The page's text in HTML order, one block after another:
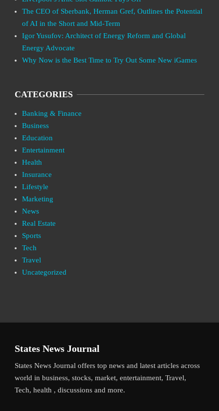
The CEO of Sberbank, Herman Gref, Outlines the Potential
of AI in the Short and Mid-Term
Igor Yusufov: Architect of Energy Reform and Global
Energy Advocate
Why Now is the Best Time to Try Out Some New iGames
CATEGORIES
Banking & Finance
Business
Education
Entertainment
Health
Insurance
Lifestyle
Marketing
News
Real Estate
Sports
Tech
Travel
Uncategorized
States News Journal
States News Journal offers top news and latest articles across
world in business, stocks, market, entertainment, Travel,
Tech, health , discussions and more.